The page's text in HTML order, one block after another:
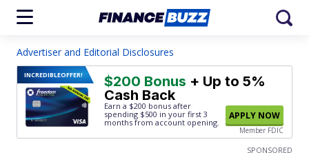
Advertiser and Editorial Disclosures
INCREDIBLEOFFER! $200 Bonus + Up to 5%
Cash Back
Earn a $200 bonus after
spending $500 in your first 3
months from account opening.
APPLY NOW
Member FDIC
SPONSORED